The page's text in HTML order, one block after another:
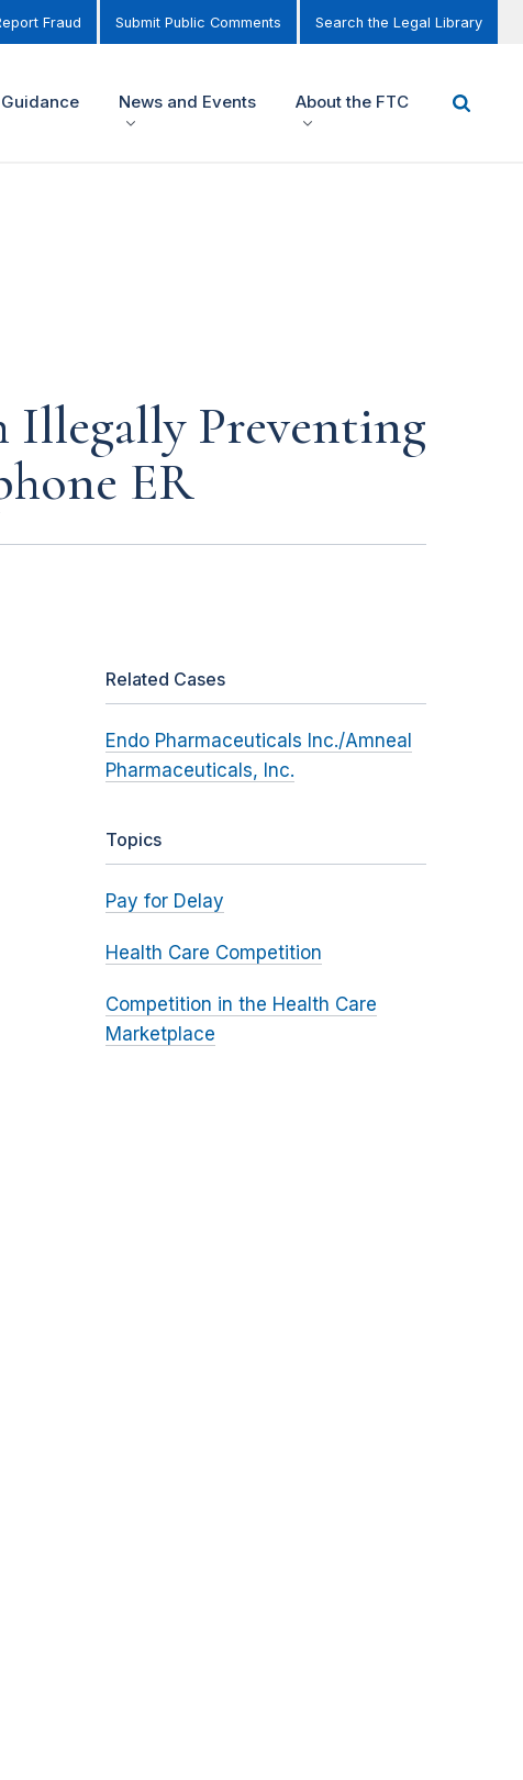
Fraud Submit Public Comments Search the Legal Library
News and Events About the FTC
Illegally Preventing
ER
Related Cases
Endo Pharmaceuticals Inc./Amneal
Pharmaceuticals, Inc.
Topics
Pay for Delay
Health Care Competition
Competition in the Health Care
Marketplace